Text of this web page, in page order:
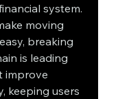
system.
moving
breaking
is leading
improve
keeping users